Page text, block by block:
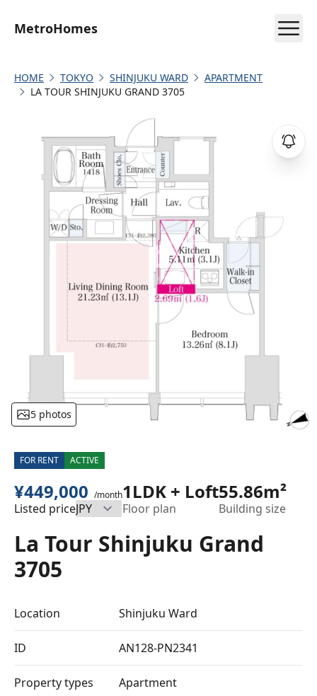
MetroHomes
HOME TOKYO SHINJUKU WARD
APARTMENT
LA TOUR SHINJUKU GRAND 3705
5 photos
FOR RENT ACTIVE
¥449,000 /month
Listed price
1LDK + Loft
Floor plan
55.86m²
Building size
La Tour Shinjuku Grand
3705
Location Shinjuku Ward
ID AN128-PN2341
Property types Apartment